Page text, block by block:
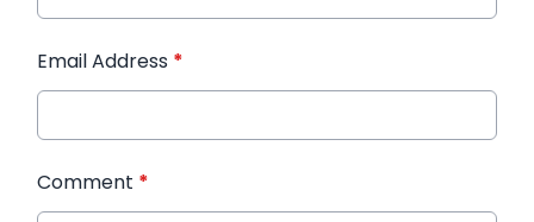
Email Address *
Comment *